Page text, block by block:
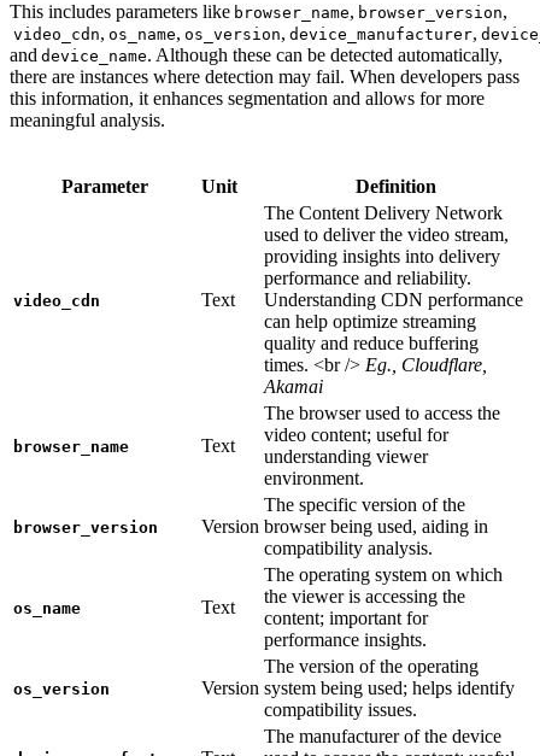
This includes parameters like browser_name, browser_version,
video_cdn, os_name, os_version, device_manufacturer,
and device_name. Although these can be detected automatically,
there are instances where detection may fail. When developers pass
this information, it enhances segmentation and allows for more
meaningful analysis.
Parameter Unit Definition
video_cdn Text
The Content Delivery Network
used to deliver the video stream,
providing insights into delivery
performance and reliability.
Understanding CDN performance
can help optimize streaming
quality and reduce buffering
times. <br /> Eg., Cloudflare,
Akamai
browser_name Text
The browser used to access the
video content; useful for
understanding viewer
environment.
browser_version Version
The specific version of the
browser being used, aiding in
compatibility analysis.
os_name Text
The operating system on which
the viewer is accessing the
content; important for
performance insights.
os_version Version
The version of the operating
system being used; helps identify
compatibility issues.
The manufacturer of the device